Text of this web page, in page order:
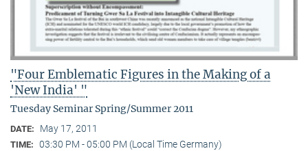
"Four Emblematic Figures in the Making of a
'New India' "
Tuesday Seminar Spring/Summer 2011
DATE: May 17, 2011
TIME: 03:30 PM - 05:00 PM (Local Time Germany)